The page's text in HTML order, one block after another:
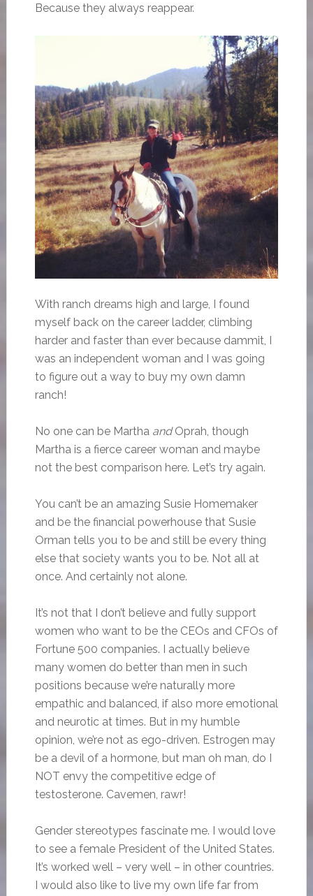
Because they always reappear.
With ranch dreams high and large, I found
myself back on the career ladder, climbing
harder and faster than ever because dammit, I
was an independent woman and I was going
to figure out a way to buy my own damn
ranch!
No one can be Martha andOprah, though
Martha is a fierce career woman and maybe
not the best comparison here. Let’s try again.
You can’t be an amazing Susie Homemaker
and be the financial powerhouse that Susie
Orman tells you to be and still be every thing
else that society wants you to be. Not all at
once. And certainly not alone.
It’s not that I don’t believe and fully support
women who want to be the CEOs and CFOs of
Fortune 500 companies. I actually believe
many women do better than men in such
positions because we’re naturally more
empathic and balanced, if also more emotional
and neurotic at times. But in my humble
opinion, we’re not as ego-driven. Estrogen may
be a devil of a hormone, but man oh man, do I
NOT envy the competitive edge of
testosterone. Cavemen, rawr!
Gender stereotypes fascinate me. I would love
to see a female President of the United States.
It’s worked well – very well – in other countries.
I would also like to live my own life far from